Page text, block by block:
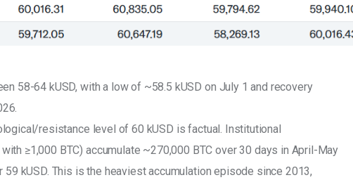
58-64 kUSD, with a low of ~58.5 kUSD on July 1 and recovery
resistance level of 60 kUSD is factual. Institutional
≥1,000 BTC) accumulate ~270,000 BTC over 30 days in April-May
kUSD. This is the heaviest accumulation episode since 2013,